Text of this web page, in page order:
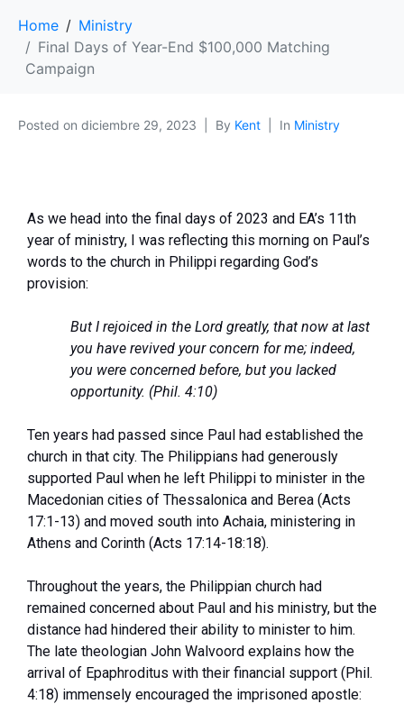
Home
Ministry
Final Days of Year-End $100,000 Matching
Campaign
Posted on diciembre 29, 2023 By Kent In Ministry
As we head into the final days of 2023 and EA’s 11th
year of ministry, I was reflecting this morning on Paul’s
words to the church in Philippi regarding God’s
provision:
But I rejoiced in the Lord greatly, that now at last
you have revived your concern for me; indeed,
you were concerned before, but you lacked
opportunity. (Phil. 4:10)
Ten years had passed since Paul had established the
church in that city. The Philippians had generously
supported Paul when he left Philippi to minister in the
Macedonian cities of Thessalonica and Berea (Acts
17:1-13) and moved south into Achaia, ministering in
Athens and Corinth (Acts 17:14-18:18).
Throughout the years, the Philippian church had
remained concerned about Paul and his ministry, but the
distance had hindered their ability to minister to him.
The late theologian John Walvoord explains how the
arrival of Epaphroditus with their financial support (Phil.
4:18) immensely encouraged the imprisoned apostle: